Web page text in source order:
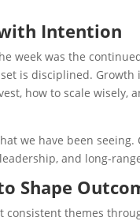
Intention
week was the
is disciplined.
how to scale
we have been
and long-
Shape
consistent themes